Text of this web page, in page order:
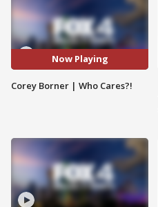
Now Playing
Corey Borner | Who Cares?!